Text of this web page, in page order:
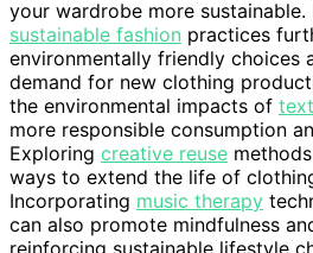
your wardrobe more
sustainable fashion practices
environmentally friendly choices
demand for new clothing
the environmental impacts of
more responsible consumption
Exploring creative reuse
ways to extend the life of
Incorporating music therapy
can also promote mindfulness
reinforcing sustainable lifestyle